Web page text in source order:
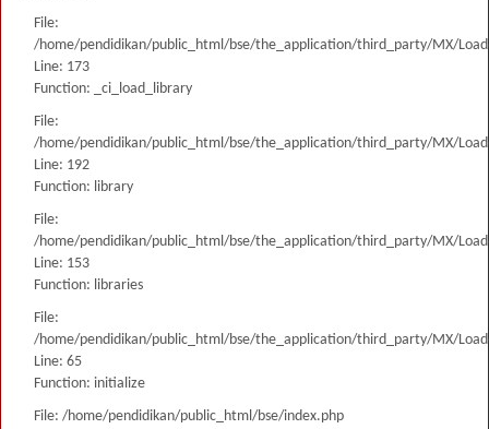
File:
/home/pendidikan/public_html/bse/the_application/third_party/MX/
Line: 173
Function: _ci_load_library
File:
/home/pendidikan/public_html/bse/the_application/third_party/MX/
Line: 192
Function: library
File:
/home/pendidikan/public_html/bse/the_application/third_party/MX/
Line: 153
Function: libraries
File:
/home/pendidikan/public_html/bse/the_application/third_party/MX/
Line: 65
Function: initialize
File: /home/pendidikan/public_html/bse/index.php